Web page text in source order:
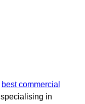
best commercial
specialising in